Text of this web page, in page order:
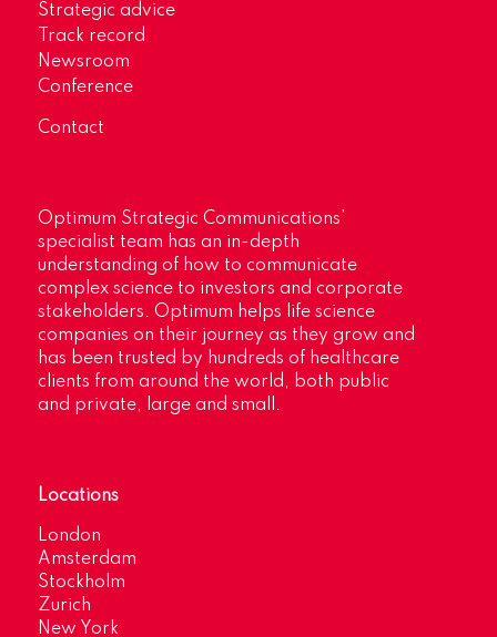
Strategic advice
Track record
Newsroom
Conference
Contact
Optimum Strategic Communications’
specialist team has an in-depth
understanding of how to communicate
complex science to investors and corporate
stakeholders. Optimum helps life science
companies on their journey as they grow and
has been trusted by hundreds of healthcare
clients from around the world, both public
and private, large and small.
Locations
London
Amsterdam
Stockholm
Zurich
New York